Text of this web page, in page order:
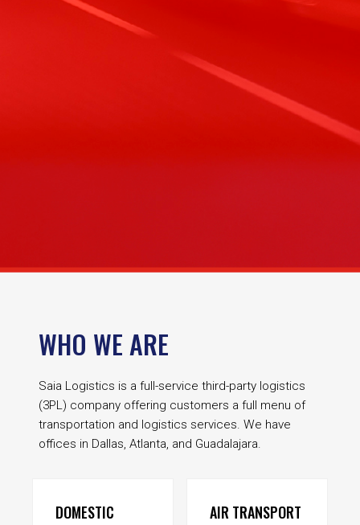
WHO WE ARE
Saia Logistics is a full-service third-party logistics
(3PL) company offering customers a full menu of
transportation and logistics services. We have
offices in Dallas, Atlanta, and Guadalajara.
DOMESTIC
AIR TRANSPORT